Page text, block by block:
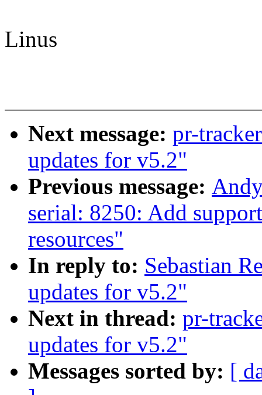
Linus
Next message: pr-
updates for v5.2"
Previous message:
serial: 8250: Add
resources"
In reply to: Sebastian
updates for v5.2"
Next in thread: pr-
updates for v5.2"
Messages sorted by: [